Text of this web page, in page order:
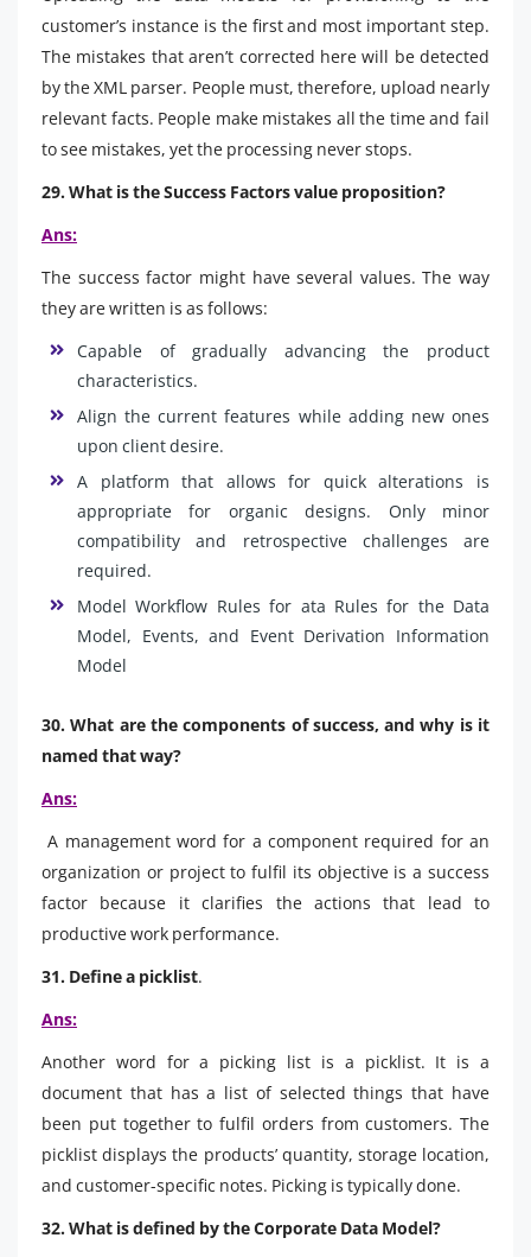
customer’s instance is the first and most important step.
The mistakes that aren’t corrected here will be detected
by the XML parser. People must, therefore, upload nearly
relevant facts. People make mistakes all the time and fail
to see mistakes, yet the processing never stops.
29. What is the Success Factors value proposition?
Ans:
The success factor might have several values. The way
they are written is as follows:
Capable of gradually advancing the product
characteristics.
Align the current features while adding new ones
upon client desire.
A platform that allows for quick alterations is
appropriate for organic designs. Only minor
compatibility and retrospective challenges are
required.
Model Workflow Rules for ata Rules for the Data
Model, Events, and Event Derivation Information
Model
30. What are the components of success, and why is it
named that way?
Ans:
A management word for a component required for an
organization or project to fulfil its objective is a success
factor because it clarifies the actions that lead to
productive work performance.
31. Define a picklist.
Ans:
Another word for a picking list is a picklist. It is a
document that has a list of selected things that have
been put together to fulfil orders from customers. The
picklist displays the products’ quantity, storage location,
and customer-specific notes. Picking is typically done.
32. What is defined by the Corporate Data Model?